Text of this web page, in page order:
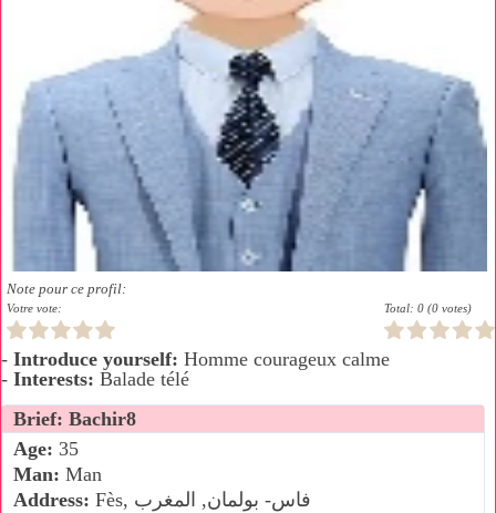
Note pour ce profil:
Votre vote: Total: 0 (0 votes)
- Introduce yourself: Homme courageux calme
- Interests: Balade télé
Brief: Bachir8
Age: 35
Man: Man
Address:
Fès, فاس- بولمان, المغرب